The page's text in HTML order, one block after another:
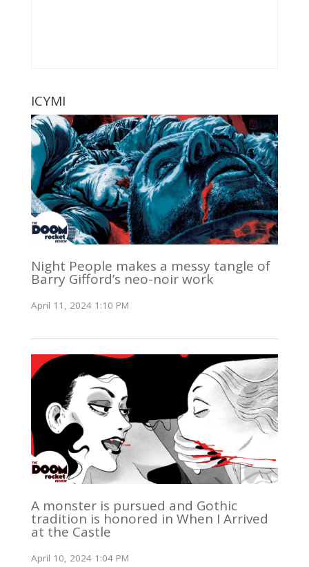
ICYMI
Night People makes a messy tangle of
Barry Gifford’s neo-noir work
April 11, 2024 1:10 PM
A monster is pursued and Gothic
tradition is honored in When I Arrived
at the Castle
April 10, 2024 1:04 PM